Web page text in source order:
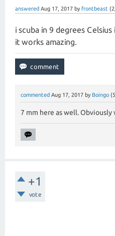
answered Aug 17, 2017 by frontbeast (
i scuba in 9 degrees
it works amazing.
commented Aug 17, 2017 by Boingo (5
7 mm here as well. Obviously
+1
vote